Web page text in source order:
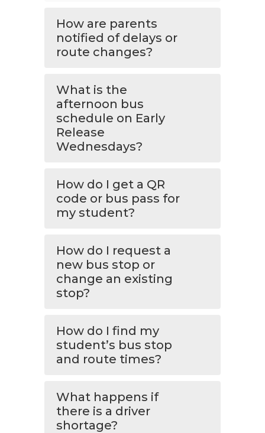
How are parents
notified of delays or
route changes?
What is the
afternoon bus
schedule on Early
Release
Wednesdays?
How do I get a QR
code or bus pass for
my student?
How do I request a
new bus stop or
change an existing
stop?
How do I find my
student’s bus stop
and route times?
What happens if
there is a driver
shortage?